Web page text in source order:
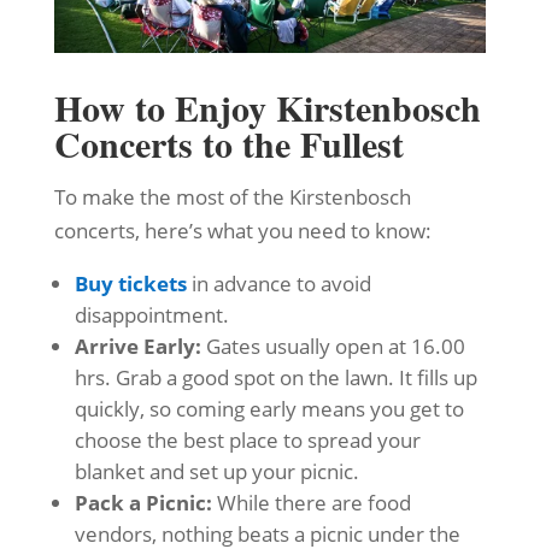
How to Enjoy Kirstenbosch
Concerts to the Fullest
To make the most of the Kirstenbosch
concerts, here’s what you need to know:
Buy ticketsin advance to avoid
disappointment.
Arrive Early: Gates usually open at 16.00
hrs. Grab a good spot on the lawn. It fills up
quickly, so coming early means you get to
choose the best place to spread your
blanket and set up your picnic.
Pack a Picnic: While there are food
vendors, nothing beats a picnic under the